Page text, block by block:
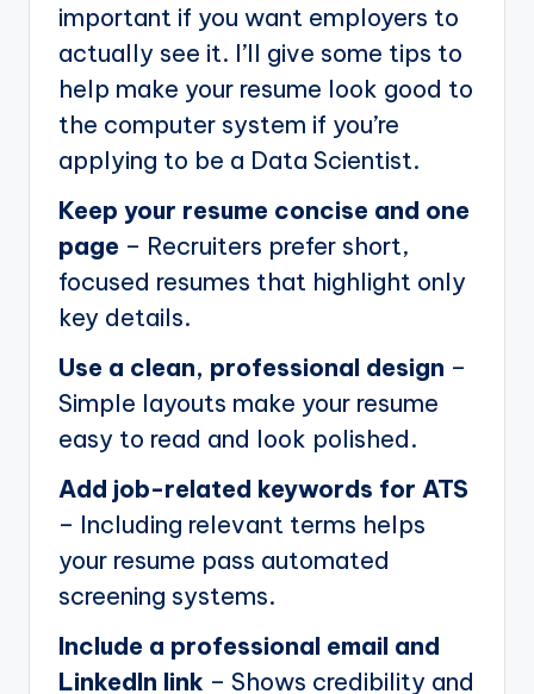
important if you want employers to
actually see it. I’ll give some tips to
help make your resume look good to
the computer system if you’re
applying to be a Data Scientist.
Keep your resume concise and one
page – Recruiters prefer short,
focused resumes that highlight only
key details.
Use a clean, professional design –
Simple layouts make your resume
easy to read and look polished.
Add job-related keywords for ATS
– Including relevant terms helps
your resume pass automated
screening systems.
Include a professional email and
LinkedIn link – Shows credibility and